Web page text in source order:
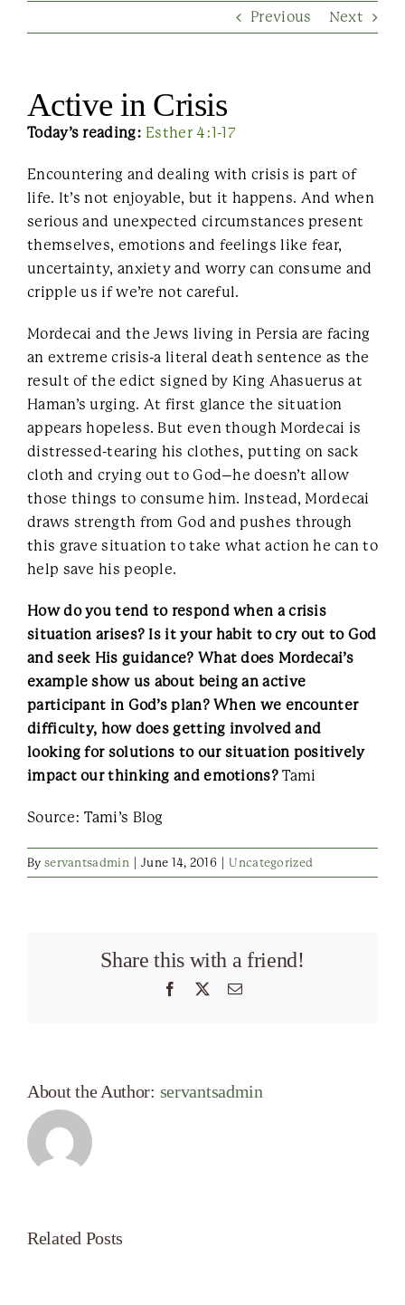
Previous Next
Active in Crisis
Today’s reading: Esther 4:1-17
Encountering and dealing with crisis is part of
life. It’s not enjoyable, but it happens. And when
serious and unexpected circumstances present
themselves, emotions and feelings like fear,
uncertainty, anxiety and worry can consume and
cripple us if we’re not careful.
Mordecai and the Jews living in Persia are facing
an extreme crisis-a literal death sentence as the
result of the edict signed by King Ahasuerus at
Haman’s urging. At first glance the situation
appears hopeless. But even though Mordecai is
distressed-tearing his clothes, putting on sack
cloth and crying out to God–he doesn’t allow
those things to consume him. Instead, Mordecai
draws strength from God and pushes through
this grave situation to take what action he can to
help save his people.
How do you tend to respond when a crisis
situation arises? Is it your habit to cry out to God
and seek His guidance? What does Mordecai’s
example show us about being an active
participant in God’s plan? When we encounter
difficulty, how does getting involved and
looking for solutions to our situation positively
impact our thinking and emotions?Tami
Source: Tami’s Blog
By servantsadmin June 14, 2016 Uncategorized
Share this with a friend!
Facebook Email
About the Author: servantsadmin
Related Posts